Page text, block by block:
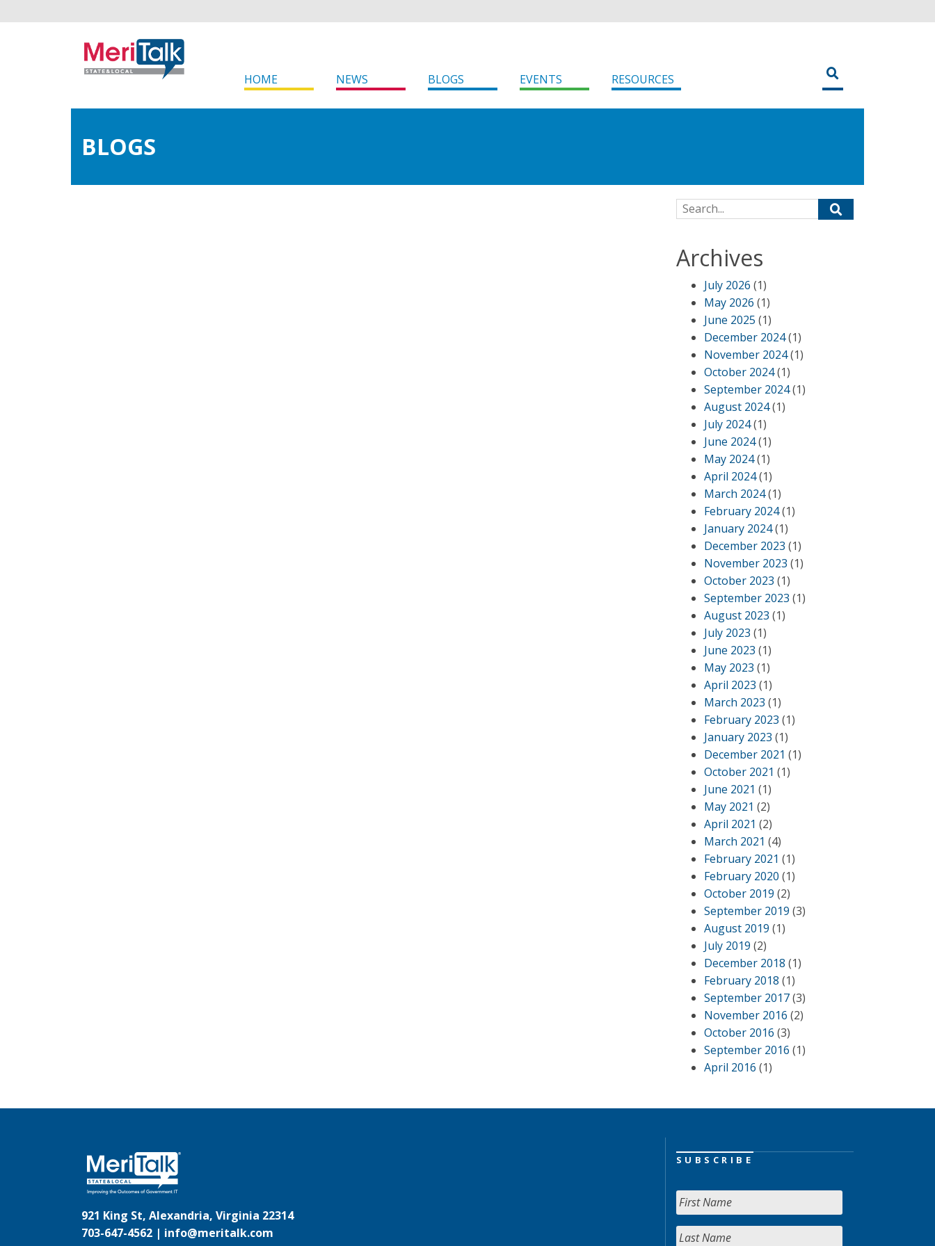
HOME NEWS BLOGS EVENTS RESOURCES
BLOGS
Search for:
Archives
July 2026 (1)
May 2026 (1)
June 2025 (1)
December 2024(1)
November 2024(1)
October 2024(1)
September 2024(1)
August 2024(1)
July 2024(1)
June 2024(1)
May 2024(1)
April 2024(1)
March 2024(1)
February 2024(1)
January 2024(1)
December 2023 (1)
November 2023 (1)
October 2023 (1)
September 2023 (1)
August 2023 (1)
July 2023 (1)
June 2023 (1)
May 2023 (1)
April 2023 (1)
March 2023 (1)
February 2023 (1)
January 2023 (1)
December 2021 (1)
October 2021 (1)
June 2021 (1)
May 2021 (2)
April 2021 (2)
March 2021 (4)
February 2021 (1)
February 2020 (1)
October 2019 (2)
September 2019 (3)
August 2019 (1)
July 2019 (2)
December 2018 (1)
February 2018 (1)
September 2017(3)
November 2016 (2)
October 2016 (3)
September 2016 (1)
April 2016 (1)
921 King St, Alexandria, Virginia 22314
703-647-4562 | info@meritalk.com
SUBSCRIBE